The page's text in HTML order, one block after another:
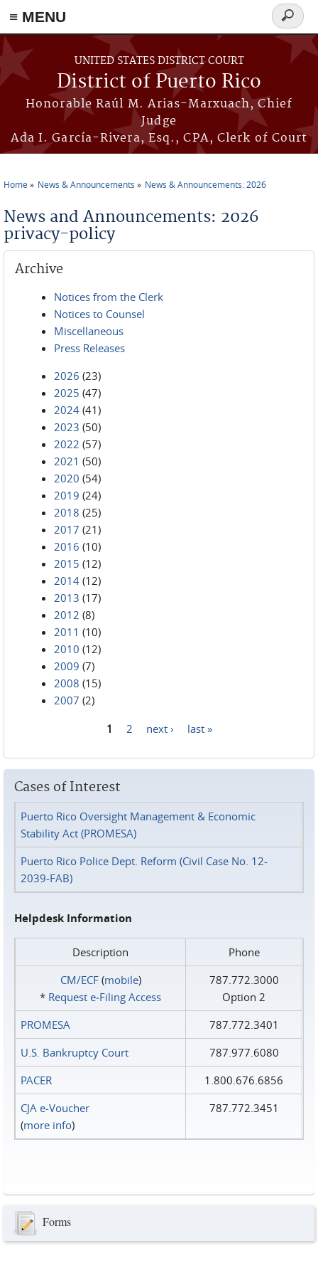
≡ MENU
Skip to main content
UNITED STATES DISTRICT COURT
District of Puerto Rico
Honorable Raúl M. Arias-Marxuach, Chief
Judge
Ada I. García-Rivera, Esq., CPA, Clerk of Court
Search
form
Home News & Announcements News & Announcements: 2026
News and Announcements: 2026
privacy-policy
Archive
Notices from the Clerk
Notices to Counsel
Miscellaneous
Press Releases
2026 (23)
2025 (47)
2024 (41)
2023 (50)
2022 (57)
2021 (50)
2020 (54)
2019 (24)
2018 (25)
2017 (21)
2016 (10)
2015 (12)
2014 (12)
2013 (17)
2012 (8)
2011 (10)
2010 (12)
2009 (7)
2008 (15)
2007 (2)
1 2 next › last »
Cases of Interest
Puerto Rico Oversight Management & Economic
Stability Act (PROMESA)
Puerto Rico Police Dept. Reform (Civil Case No. 12-
2039-FAB)
Helpdesk Information
Description
Phone
CM/ECF(mobile)
* Request e‑Filing Access
787.772.3000
Option 2
PROMESA
787.772.3401
U.S. Bankruptcy Court
787.977.6080
PACER
1.800.676.6856
CJA e-Voucher
(more info)
787.772.3451
Forms